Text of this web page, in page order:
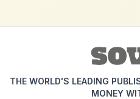
THE WORLD'S LEADING
MONEY